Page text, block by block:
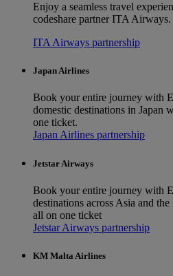
Enjoy a seamless travel
codeshare partner ITA Airways.
ITA Airways partnership
Japan Airlines
Book your entire journey with
domestic destinations in Japan
one ticket.
Japan Airlines partnership
Jetstar Airways
Book your entire journey with
destinations across Asia and
all on one ticket
Jetstar Airways partnership
KM Malta Airlines